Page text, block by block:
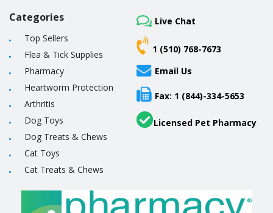
Categories
Top Sellers
Flea & Tick Supplies
Pharmacy
Heartworm Protection
Arthritis
Dog Toys
Dog Treats & Chews
Cat Toys
Cat Treats & Chews
Live Chat
1 (510) 768-7673
Email Us
Fax: 1 (844)-334-5653
Licensed Pet Pharmacy